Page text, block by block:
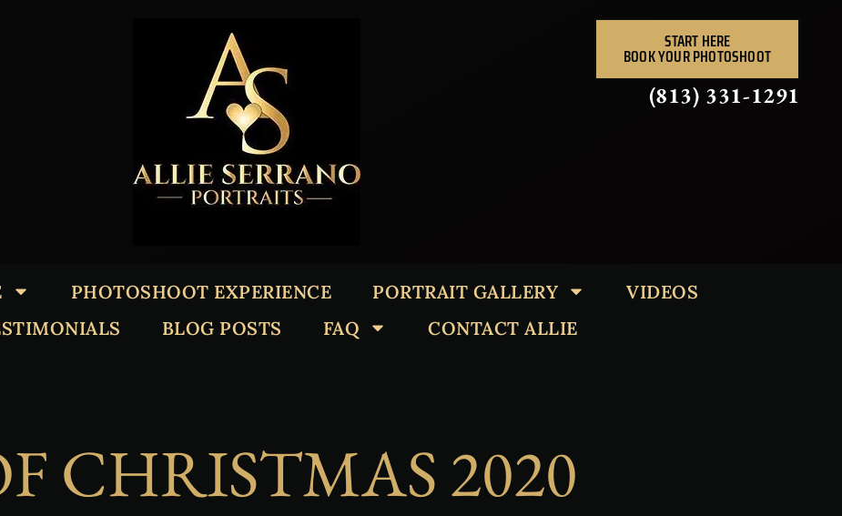
START HERE
BOOK YOUR PHOTOSHOOT
(813) 331-1291
PHOTOSHOOT EXPERIENCE PORTRAIT GALLERY
VIDEOS
BLOG POSTS FAQ CONTACT ALLIE
CHRISTMAS 2020